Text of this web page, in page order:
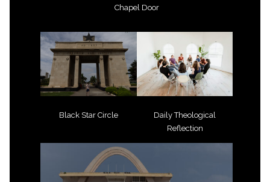
Chapel Door
Black Star Circle
Daily Theological
Reflection